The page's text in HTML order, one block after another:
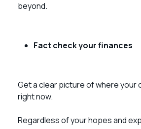
beyond.
Fact check your finances
Get a clear picture of where your
right now.
Regardless of your hopes and